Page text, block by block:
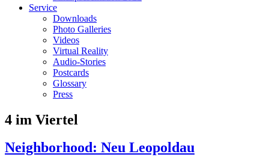
Service
Downloads
Photo Galleries
Videos
Virtual Reality
Audio-Stories
Postcards
Glossary
Press
4 im Viertel
Neighborhood: Neu Leopoldau